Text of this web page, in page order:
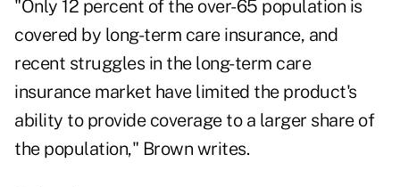
"Only 12 percent of the over-65 population is
covered by long-term care insurance, and
recent struggles in the long-term care
insurance market have limited the product's
ability to provide coverage to a larger share of
the population," Brown writes.